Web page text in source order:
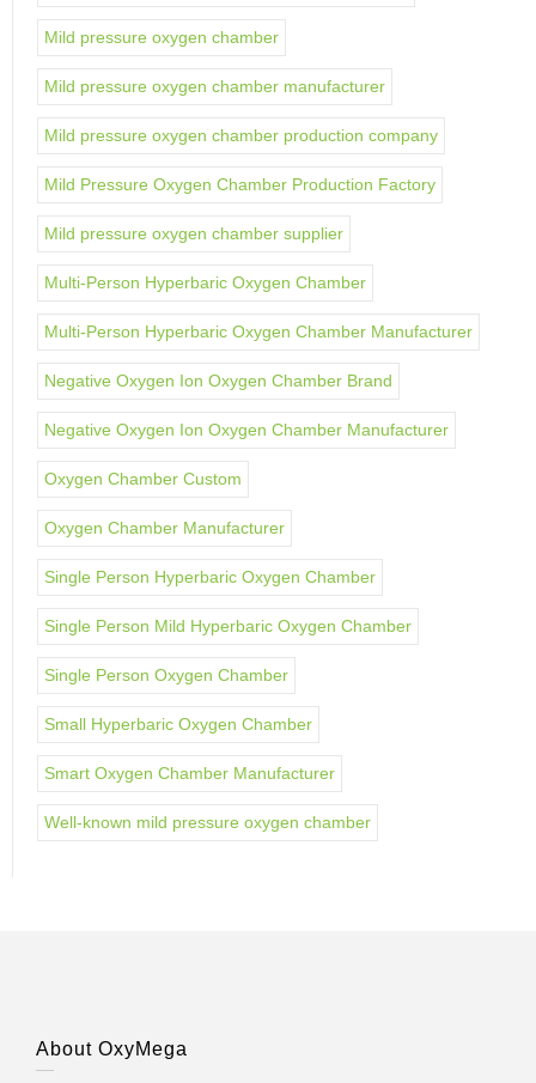
Mild pressure oxygen chamber
Mild pressure oxygen chamber manufacturer
Mild pressure oxygen chamber production company
Mild Pressure Oxygen Chamber Production Factory
Mild pressure oxygen chamber supplier
Multi-Person Hyperbaric Oxygen Chamber
Multi-Person Hyperbaric Oxygen Chamber Manufacturer
Negative Oxygen Ion Oxygen Chamber Brand
Negative Oxygen Ion Oxygen Chamber Manufacturer
Oxygen Chamber Custom
Oxygen Chamber Manufacturer
Single Person Hyperbaric Oxygen Chamber
Single Person Mild Hyperbaric Oxygen Chamber
Single Person Oxygen Chamber
Small Hyperbaric Oxygen Chamber
Smart Oxygen Chamber Manufacturer
Well-known mild pressure oxygen chamber
About OxyMega